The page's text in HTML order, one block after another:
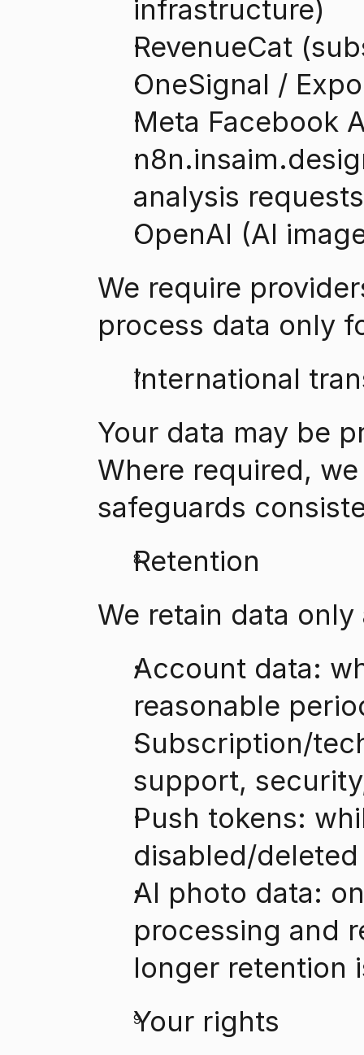
infrastructure)
RevenueCat
OneSignal /
Meta Facebook
analysis
OpenAI (AI
We require
process data only
International
Your data may be
Where required,
safeguards
Retention
We retain data
Account data:
reasonable
Subscription/
support,
Push tokens:
disabled/deleted
AI photo data:
processing and
longer retention
Your rights